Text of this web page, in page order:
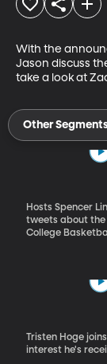
With the
Jason discuss
take a look at
Other
Hosts Spencer
tweets about
College
Tristen Hoge
interest he's